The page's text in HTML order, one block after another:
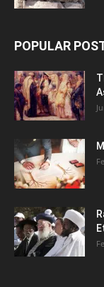
POPULAR